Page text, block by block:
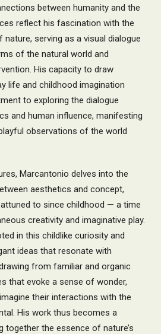
between humanity and the
reflect his fascination with the
serving as a visual dialogue
of the natural world and
His capacity to draw
life and childhood imagination
to exploring the dialogue
and human influence, manifesting
observations of the world
Marcantonio delves into the
aesthetics and concept,
to since childhood — a time
creativity and imaginative play.
in this childlike curiosity and
ideas that resonate with
from familiar and organic
that evoke a sense of wonder,
their interactions with the
His work thus becomes a
together the essence of nature’s